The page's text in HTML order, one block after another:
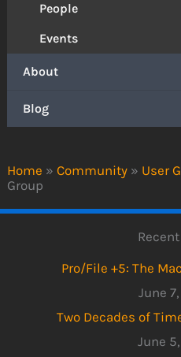
Home » Community » User
Group
People
Events
About
Blog
Pro/File +5: The
June
Two Decades of
June